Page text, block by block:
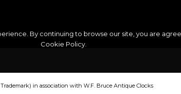
By continuing to browse our site, you are
Cookie Policy.
in association with W.F. Bruce Antique Clocks